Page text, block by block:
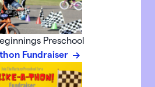
Preschool
Fundraiser